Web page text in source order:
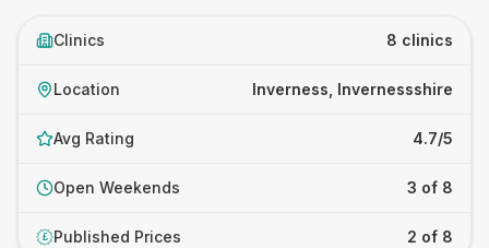
Clinics 8 clinics
Location Inverness, Invernessshire
Avg Rating 4.7/5
Open Weekends 3 of 8
£ Published Prices 2 of 8